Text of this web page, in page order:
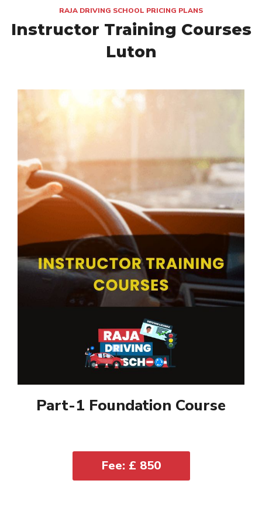
RAJA DRIVING SCHOOL PRICING PLANS
Instructor Training Courses
Luton
Part-1 Foundation Course
Fee: £ 850